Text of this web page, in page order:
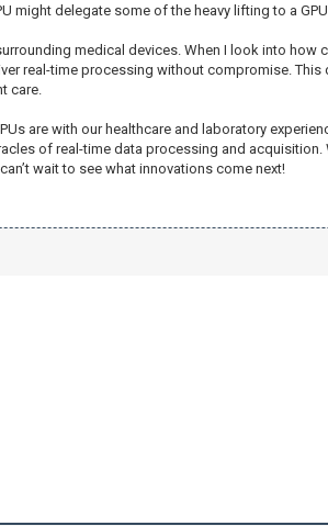
might delegate some of the heavy lifting to a
medical devices. When I look into
real-time processing without compromise.
care.
are with our healthcare and laboratory
of real-time data processing and acquisition.
wait to see what innovations come next!